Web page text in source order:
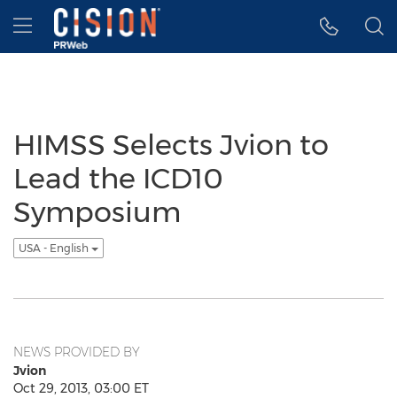
Accessibility Statement
Skip Navigation
Hamburger menu
HIMSS Selects Jvion to
Lead the ICD10
Symposium
USA - English
NEWS PROVIDED BY
Jvion
Oct 29, 2013, 03:00 ET